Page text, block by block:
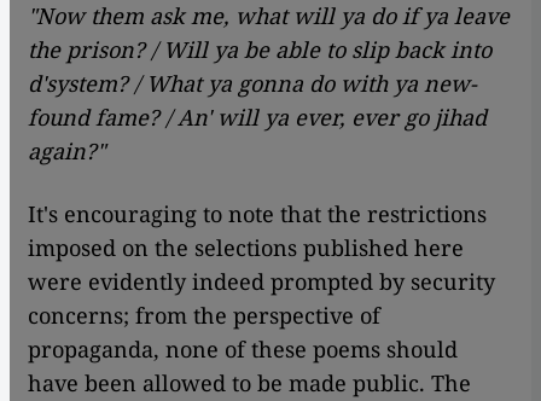
"Now them ask me, what will ya do if ya leave
the prison? / Will ya be able to slip back into
d'system? / What ya gonna do with ya new-
found fame? / An' will ya ever, ever go jihad
again?"
It's encouraging to note that the restrictions
imposed on the selections published here
were evidently indeed prompted by security
concerns; from the perspective of
propaganda, none of these poems should
have been allowed to be made public. The